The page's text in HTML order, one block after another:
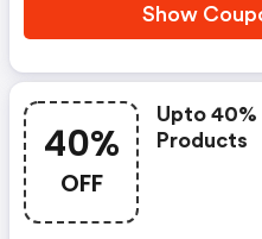
Show
40%
OFF
Upto 40%
Products